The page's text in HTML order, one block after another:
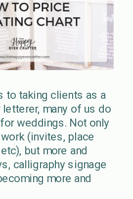
to taking clients as a
many of us do
weddings. Not only
(invites, place
but more and
calligraphy signage
more and